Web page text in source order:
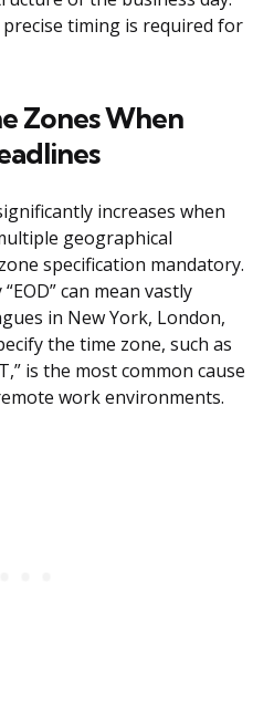
timing is required for
Zones When
increases when
geographical
specification mandatory.
can mean vastly
in New York, London,
the time zone, such as
is the most common cause
work environments.